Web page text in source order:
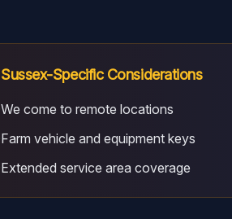
Sussex-Specific Considerations
We come to remote locations
Farm vehicle and equipment keys
Extended service area coverage